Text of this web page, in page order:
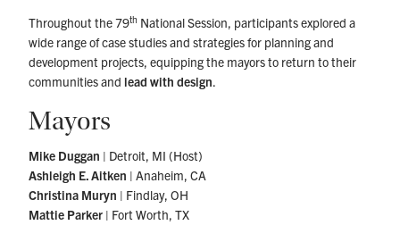
Throughout the 79th National Session, participants explored a
wide range of case studies and strategies for planning and
development projects, equipping the mayors to return to their
communities and lead with design.
Mayors
Mike Duggan | Detroit, MI (Host)
Ashleigh E. Aitken | Anaheim, CA
Christina Muryn | Findlay, OH
Mattie Parker | Fort Worth, TX